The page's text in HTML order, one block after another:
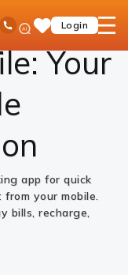
Toll Free No
Ask
iPal SaveLogin
open
Your
app for quick
your mobile.
bills, recharge,